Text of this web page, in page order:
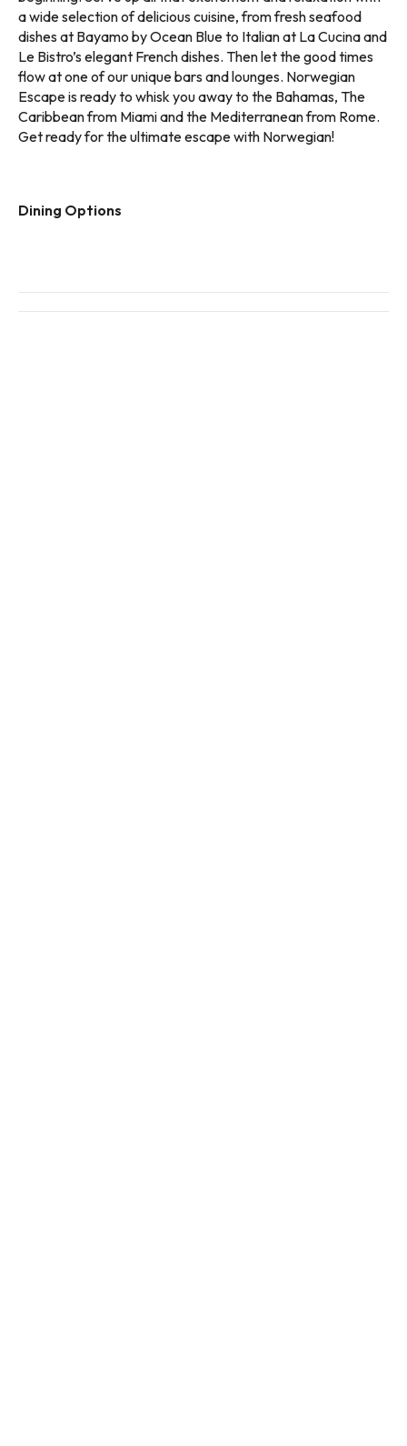
a wide selection of delicious cuisine, from fresh seafood
dishes at Bayamo by Ocean Blue to Italian at La Cucina and
Le Bistro’s elegant French dishes. Then let the good times
flow at one of our unique bars and lounges. Norwegian
Escape is ready to whisk you away to the Bahamas, The
Caribbean from Miami and the Mediterranean from Rome.
Get ready for the ultimate escape with Norwegian!
Dining Options